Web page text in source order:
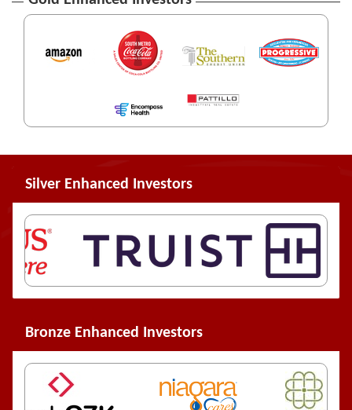
Silver Enhanced Investors
Bronze Enhanced Investors